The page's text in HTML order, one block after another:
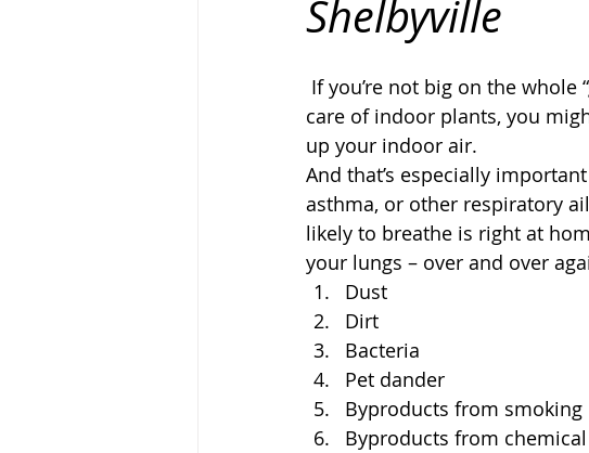
Shelbyville
care of indoor plants, you
up your indoor air.
And that’s especially
asthma, or other respiratory
likely to breathe is right at
your lungs – over and over
Dust
Dirt
Bacteria
Pet dander
Byproducts from smoking
Byproducts from